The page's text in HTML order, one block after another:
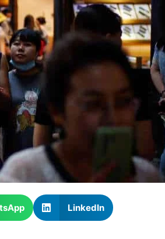
LinkedIn